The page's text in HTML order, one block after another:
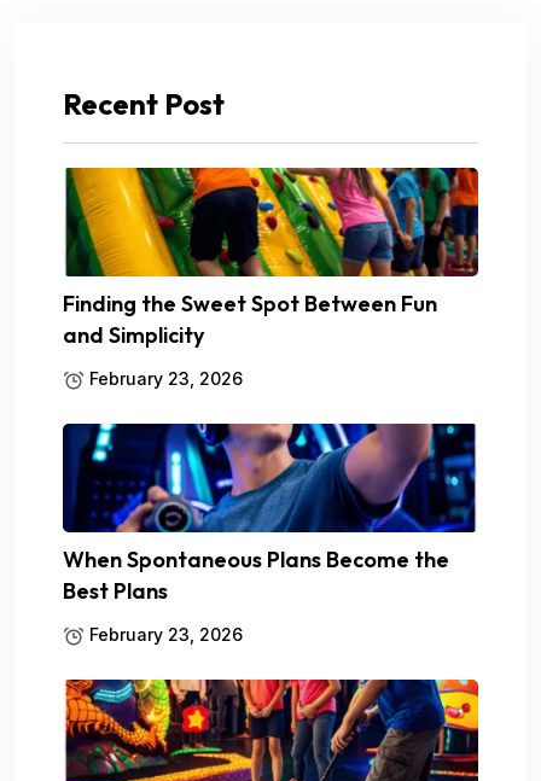
Recent Post
Finding the Sweet Spot Between Fun
and Simplicity
February 23, 2026
When Spontaneous Plans Become the
Best Plans
February 23, 2026